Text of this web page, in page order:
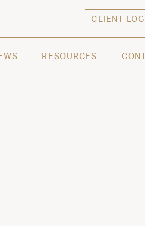
CLIENT
RESOURCES